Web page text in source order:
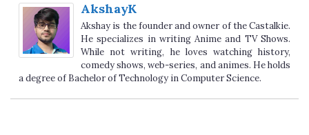
AkshayK
Akshay is the founder and owner of the Castalkie.
He specializes in writing Anime and TV Shows.
While not writing, he loves watching history,
comedy shows, web-series, and animes. He holds
a degree of Bachelor of Technology in Computer Science.